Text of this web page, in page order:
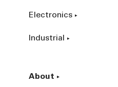
Electronics
Industrial
About